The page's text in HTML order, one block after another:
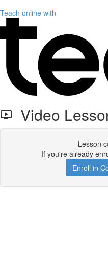
Teach online with
Video
Lesson
If you're already
Enroll in